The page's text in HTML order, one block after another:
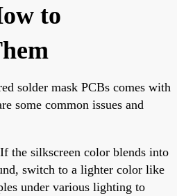
to
solder mask PCBs comes with
some common issues and
If the silkscreen color blends into
switch to a lighter color like
under various lighting to